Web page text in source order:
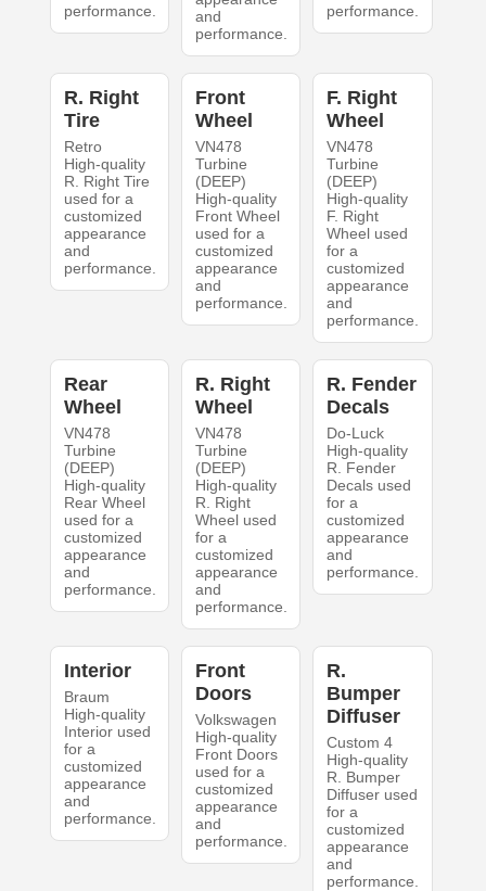
performance.
and
performance.
performance.
R. Right
Tire
Retro
High-quality
R. Right Tire
used for a
customized
appearance
and
performance.
Front
Wheel
VN478
Turbine
(DEEP)
High-quality
Front Wheel
used for a
customized
appearance
and
performance.
F. Right
Wheel
VN478
Turbine
(DEEP)
High-quality
F. Right
Wheel used
for a
customized
appearance
and
performance.
Rear
Wheel
VN478
Turbine
(DEEP)
High-quality
Rear Wheel
used for a
customized
appearance
and
performance.
R. Right
Wheel
VN478
Turbine
(DEEP)
High-quality
R. Right
Wheel used
for a
customized
appearance
and
performance.
R. Fender
Decals
Do-Luck
High-quality
R. Fender
Decals used
for a
customized
appearance
and
performance.
Interior
Braum
High-quality
Interior used
for a
customized
appearance
and
performance.
Front
Doors
Volkswagen
High-quality
Front Doors
used for a
customized
appearance
and
performance.
R.
Bumper
Diffuser
Custom 4
High-quality
R. Bumper
Diffuser used
for a
customized
appearance
and
performance.